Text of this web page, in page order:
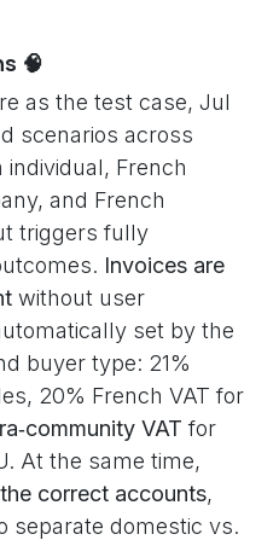
🧠
as the test case, Jul
scenarios across
French
and French
triggers fully
Invoices are
without user
set by the
buyer type: 21%
20% French VAT for
VAT for
At the same time,
correct accounts,
separate domestic vs.